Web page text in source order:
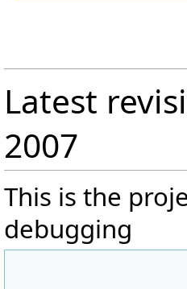
Latest
2007
This is the
debugging